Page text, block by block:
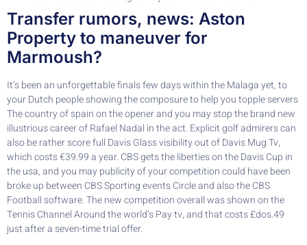
Transfer rumors, news: Aston
Property to maneuver for
Marmoush?
It’s been an unforgettable finals few days within the Malaga yet, to
your Dutch people showing the composure to help you topple servers
The country of spain on the opener and you may stop the brand new
illustrious career of Rafael Nadal in the act. Explicit golf admirers can
also be rather score full Davis Glass visibility out of Davis Mug Tv,
which costs €39.99 a year. CBS gets the liberties on the Davis Cup in
the usa, and you may publicity of your competition could have been
broke up between CBS Sporting events Circle and also the CBS
Football software. The new competition overall was shown on the
Tennis Channel Around the world’s Pay tv, and that costs £dos.49
just after a seven-time trial offer.